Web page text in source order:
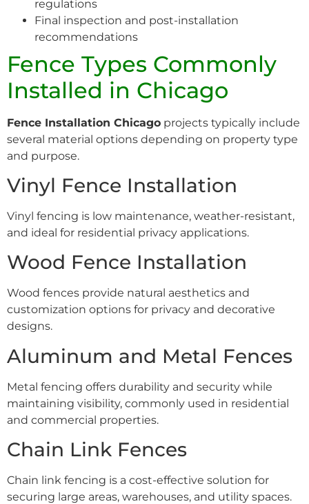
regulations
Final inspection and post-installation
recommendations
Fence Types Commonly
Installed in Chicago
Fence Installation Chicago projects typically include
several material options depending on property type
and purpose.
Vinyl Fence Installation
Vinyl fencing is low maintenance, weather-resistant,
and ideal for residential privacy applications.
Wood Fence Installation
Wood fences provide natural aesthetics and
customization options for privacy and decorative
designs.
Aluminum and Metal Fences
Metal fencing offers durability and security while
maintaining visibility, commonly used in residential
and commercial properties.
Chain Link Fences
Chain link fencing is a cost-effective solution for
securing large areas, warehouses, and utility spaces.